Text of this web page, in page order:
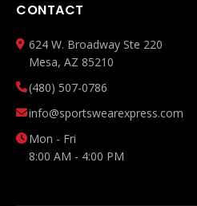
CONTACT
624 W. Broadway Ste 220
Mesa, AZ 85210
(480) 507-0786
info@sportswearexpress.com
Mon - Fri
8:00 AM - 4:00 PM